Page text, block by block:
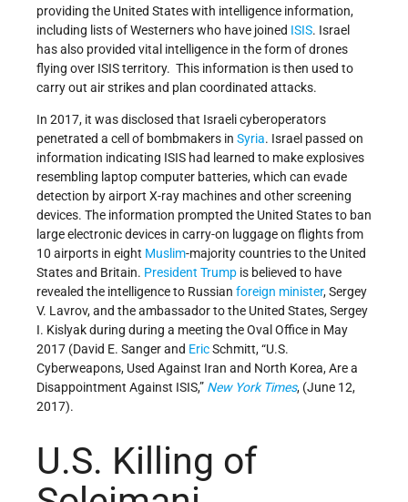
providing the United States with intelligence information,
including lists of Westerners who have joined ISIS. Israel
has also provided vital intelligence in the form of drones
flying over ISIS territory. This information is then used to
carry out air strikes and plan coordinated attacks.
In 2017, it was disclosed that Israeli cyberoperators
penetrated a cell of bombmakers in Syria. Israel passed on
information indicating ISIS had learned to make explosives
resembling laptop computer batteries, which can evade
detection by airport X-ray machines and other screening
devices. The information prompted the United States to ban
large electronic devices in carry-on luggage on flights from
10 airports in eight Muslim-majority countries to the United
States and Britain. President Trump is believed to have
revealed the intelligence to Russian foreign minister, Sergey
V. Lavrov, and the ambassador to the United States, Sergey
I. Kislyak during during a meeting the Oval Office in May
2017 (David E. Sanger and EricSchmitt, “U.S.
Cyberweapons, Used Against Iran and North Korea, Are a
Disappointment Against ISIS,” New York Times, (June 12,
2017).
U.S. Killing of